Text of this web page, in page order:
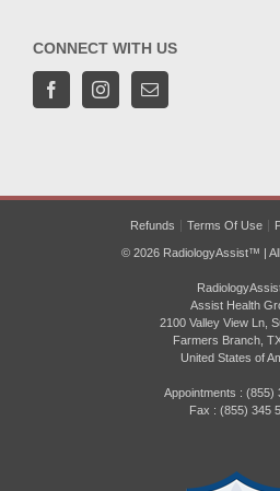
CONNECT WITH US
Refunds Terms Of Use
© 2026 RadiologyAssist™ |
Assist Health
2100 Valley View Ln,
Farmers Branch,
United States of
Appointments : (855)
Fax : (855) 345